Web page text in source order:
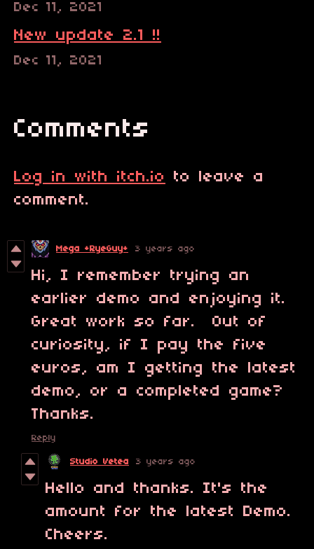
Dec 11, 2021
New update 2.1 !!
Dec 11, 2021
Comments
Log in with itch.io
to leave a
comment.
Mega +RyeGuy+ 3 years ago
Hi, I remember trying an
earlier demo and enjoying it.
Great work so far. Out of
curiosity, if I pay the five
euros, am I getting the latest
demo, or a completed game?
Thanks.
Reply
Studio Vetea 3 years ago
Hello and thanks. It's the
amount for the latest Demo.
Cheers.